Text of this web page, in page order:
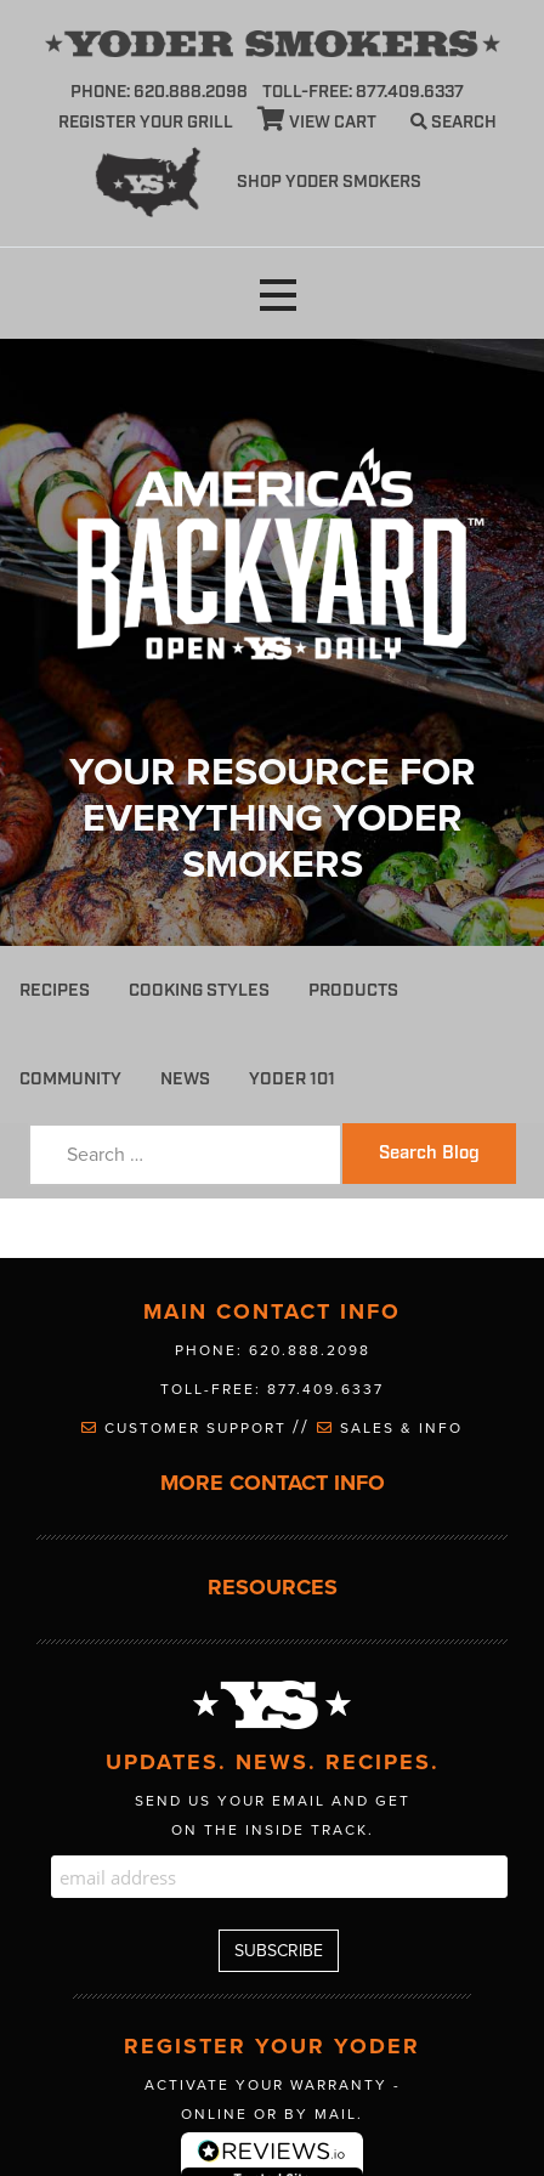
SHOP YODER SMOKERS
PHONE: 620.888.2098
TOLL-FREE: 877.409.6337
REGISTER YOUR GRILL
VIEW CART SEARCH
YOUR RESOURCE FOR
EVERYTHING YODER
SMOKERS
RECIPES COOKING STYLES PRODUCTS
COMMUNITY NEWS YODER 101
Search Blog
MAIN CONTACT INFO
PHONE: 620.888.2098
TOLL-FREE: 877.409.6337
CUSTOMER SUPPORT // SALES & INFO
MORE CONTACT INFO
RESOURCES
UPDATES. NEWS. RECIPES.
SEND US YOUR EMAIL AND GET
ON THE INSIDE TRACK.
REGISTER YOUR YODER
ACTIVATE YOUR WARRANTY -
ONLINE OR BY MAIL.